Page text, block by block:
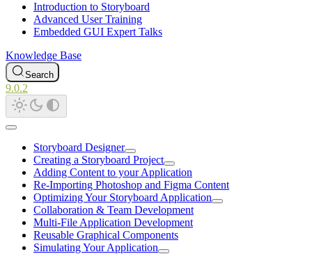
Introduction to Storyboard
Advanced User Training
Embedded GUI Expert Talks
Knowledge Base
Search
9.0.2
Storyboard Designer
Creating a Storyboard Project
Adding Content to your Application
Re-Importing Photoshop and Figma Content
Optimizing Your Storyboard Application
Collaboration & Team Development
Multi-File Application Development
Reusable Graphical Components
Simulating Your Application